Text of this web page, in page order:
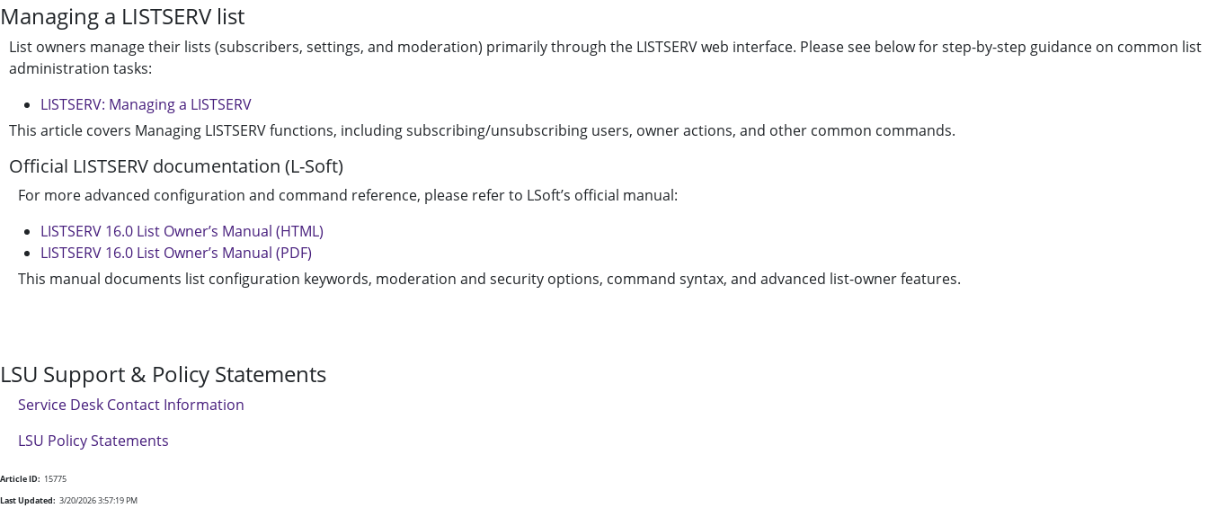
Managing a LISTSERV list
List owners manage their lists (subscribers, settings, and moderation) primarily through the LISTSERV web interface. Please see below for step-by-step guidance on common list
administration tasks:
LISTSERV: Managing a LISTSERV
This article covers Managing LISTSERV functions, including subscribing/unsubscribing users, owner actions, and other common commands.
Official LISTSERV documentation (L-Soft)
For more advanced configuration and command reference, please refer to LSoft’s official manual:
LISTSERV 16.0 List Owner’s Manual (HTML)
LISTSERV 16.0 List Owner’s Manual (PDF)
This manual documents list configuration keywords, moderation and security options, command syntax, and advanced list-owner features.
LSU Support & Policy Statements
Service Desk Contact Information
LSU Policy Statements
Article ID: 15775
Last Updated: 3/20/2026 3:57:19 PM